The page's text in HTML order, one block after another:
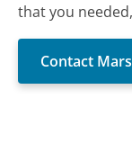
that you
Contact